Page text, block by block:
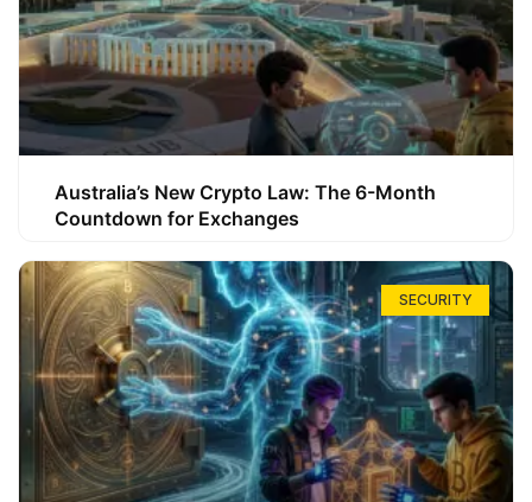
Australia’s New Crypto Law: The 6-Month
Countdown for Exchanges
SECURITY